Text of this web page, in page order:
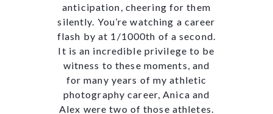
anticipation, cheering for them
silently. You’re watching a career
flash by at 1/1000th of a second.
It is an incredible privilege to be
witness to these moments, and
for many years of my athletic
photography career, Anica and
Alex were two of those athletes.